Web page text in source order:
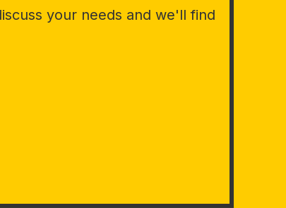
your needs and we'll find